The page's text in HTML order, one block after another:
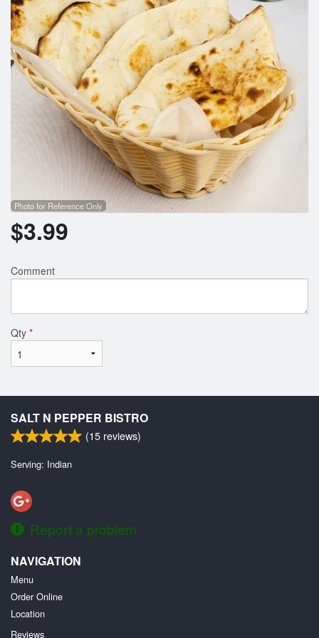
Photo for Reference Only
$3.99
Comment
Qty *
SALT N PEPPER BISTRO
(15 reviews)
Serving: Indian
Report a problem
NAVIGATION
Menu
Order Online
Location
Reviews